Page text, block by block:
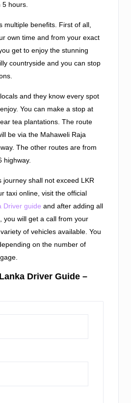
5 hours.
multiple benefits. First of all,
own time and from your exact
get to enjoy the stunning
countryside and you can stop
and they know every spot
You can make a stop at
tea plantations. The route
be via the Mahaweli Raja
The other routes are from
highway.
journey shall not exceed LKR
taxi online, visit the official
Driver guide and after adding all
you will get a call from your
of vehicles available. You
on the number of
Driver Guide –